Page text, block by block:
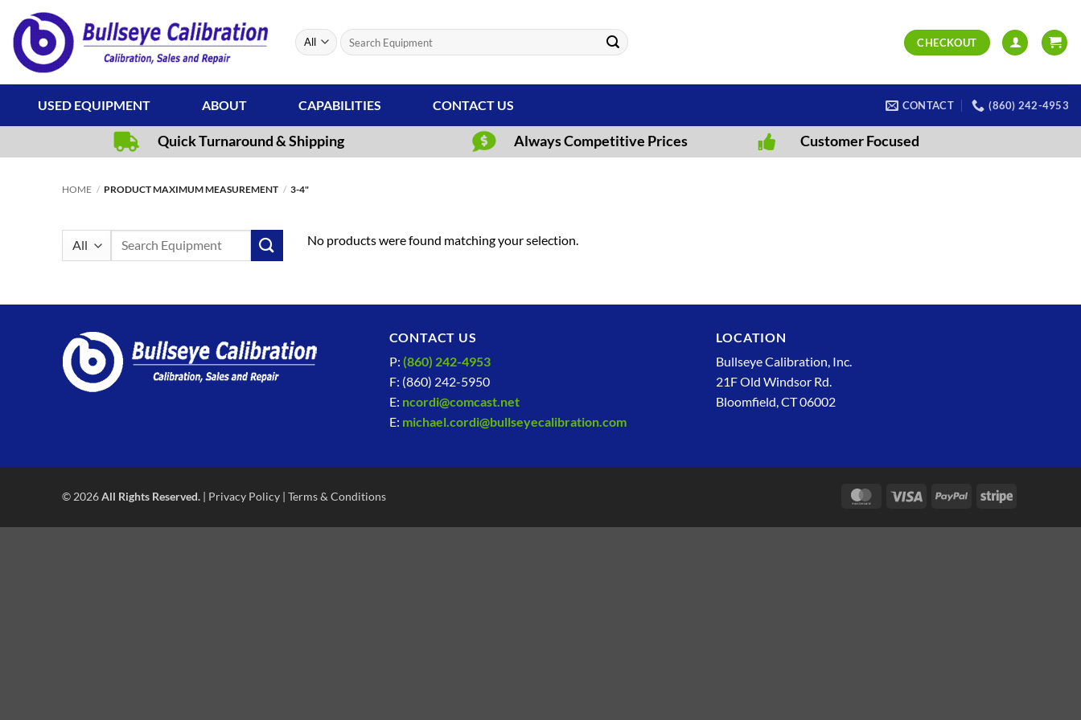
content
Search
for:
CHECKOUT
USED EQUIPMENT ABOUT CAPABILITIES CONTACT US CONTACT (860) 242-4953
Quick Turnaround & Shipping Always Competitive Prices Customer Focused
HOME / PRODUCT MAXIMUM MEASUREMENT / 3-4"
Search
No products were found matching your selection.
CONTACT US
P: (860) 242-4953
F: (860) 242-5950
E: ncordi@comcast.net
E: michael.cordi@bullseyecalibration.com
LOCATION
Bullseye Calibration, Inc.
21F Old Windsor Rd.
Bloomfield, CT 06002
MasterCardVisa PayPal Stripe
© 2026All Rights Reserved. | Privacy Policy | Terms & Conditions